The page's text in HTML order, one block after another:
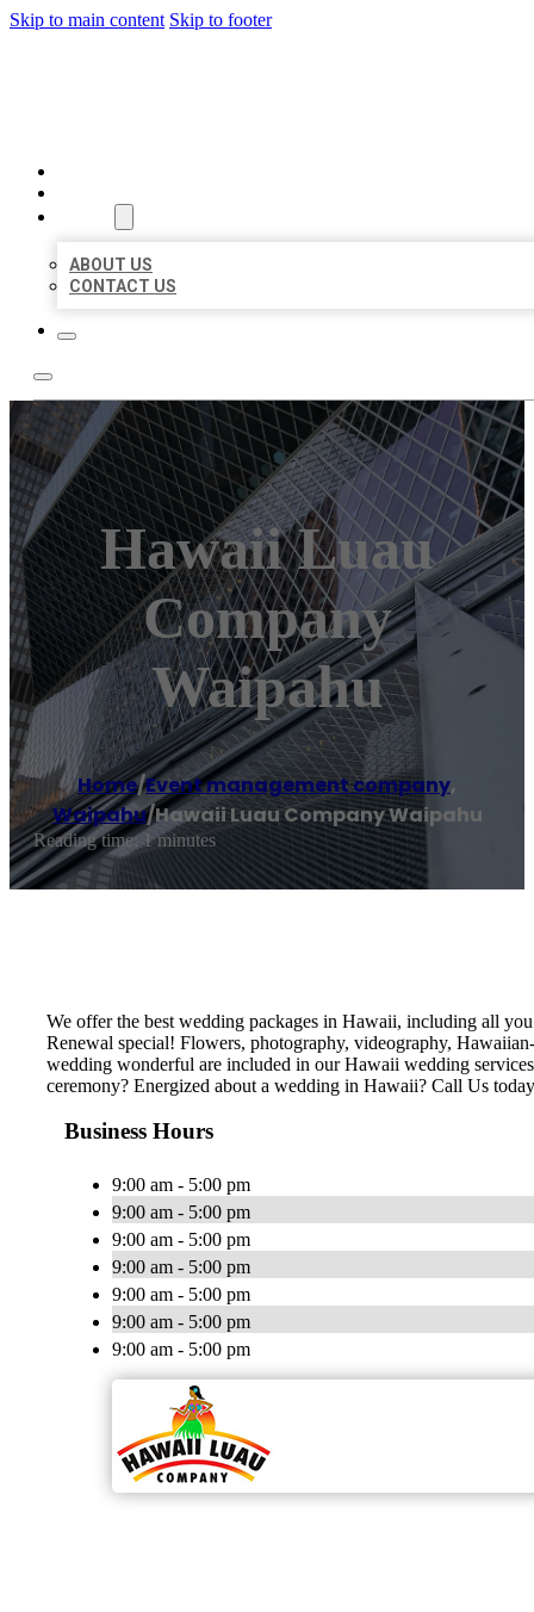
Skip to main content Skip to footer
ABOUT US
CONTACT US
Hawaii Luau
Company
Waipahu
Home/Event management company,
Waipahu/Hawaii Luau Company Waipahu
Reading time: 1 minutes
We offer the best wedding packages in Hawaii, including all
Renewal special! Flowers, photography, videography,
wedding wonderful are included in our Hawaii wedding
ceremony? Energized about a wedding in Hawaii? Call Us
Business Hours
9:00 am - 5:00 pm
9:00 am - 5:00 pm
9:00 am - 5:00 pm
9:00 am - 5:00 pm
9:00 am - 5:00 pm
9:00 am - 5:00 pm
9:00 am - 5:00 pm